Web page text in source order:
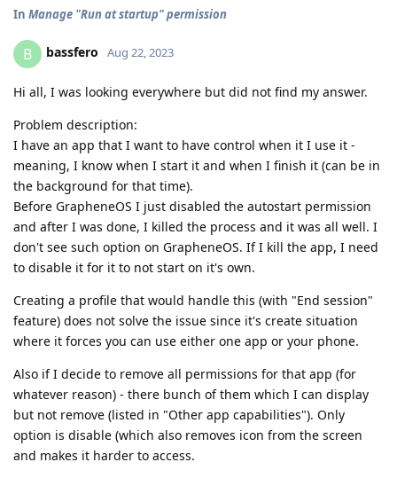
In Manage "Run at startup" permission
B bassfero Aug 22, 2023
Hi all, I was looking everywhere but did not find my answer.
Problem description:
I have an app that I want to have control when it I use it -
meaning, I know when I start it and when I finish it (can be in
the background for that time).
Before GrapheneOS I just disabled the autostart permission
and after I was done, I killed the process and it was all well. I
don't see such option on GrapheneOS. If I kill the app, I need
to disable it for it to not start on it's own.
Creating a profile that would handle this (with "End session"
feature) does not solve the issue since it's create situation
where it forces you can use either one app or your phone.
Also if I decide to remove all permissions for that app (for
whatever reason) - there bunch of them which I can display
but not remove (listed in "Other app capabilities"). Only
option is disable (which also removes icon from the screen
and makes it harder to access.